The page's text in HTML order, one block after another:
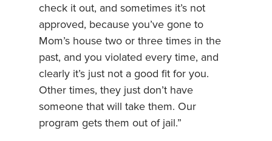
check it out, and sometimes it’s not
approved, because you’ve gone to
Mom’s house two or three times in the
past, and you violated every time, and
clearly it’s just not a good fit for you.
Other times, they just don’t have
someone that will take them. Our
program gets them out of jail.”